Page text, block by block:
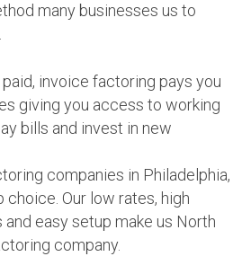
many businesses us to
invoice factoring pays you
giving you access to working
bills and invest in new
companies in Philadelphia,
choice. Our low rates, high
easy setup make us North
company.